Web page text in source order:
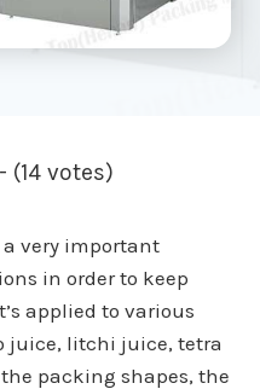
(14 votes)
a very important
in order to keep
applied to various
juice, litchi juice, tetra
packing shapes, the